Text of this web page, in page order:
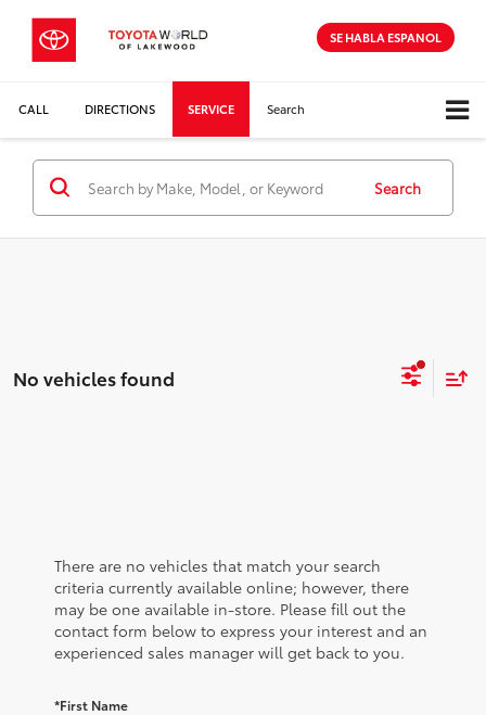
SE HABLA ESPANOL
CALL DIRECTIONS SERVICE Search
Search
No vehicles found
There are no vehicles that match your search
criteria currently available online; however, there
may be one available in-store. Please fill out the
contact form below to express your interest and an
experienced sales manager will get back to you.
*First Name